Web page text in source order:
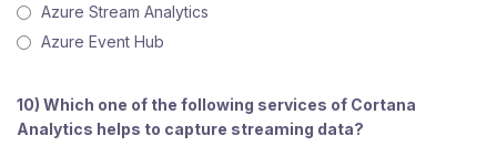
Azure Stream Analytics
Azure Event Hub
10) Which one of the following services of Cortana
Analytics helps to capture streaming data?